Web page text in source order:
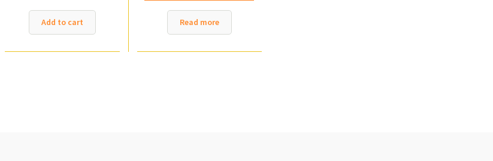
was:
£525.00.
is:
£375.00.
Add to cart Read more